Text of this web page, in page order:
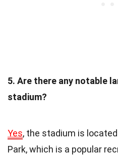
5. Are there any notable
stadium?
Yes, the stadium is
Park, which is a popular